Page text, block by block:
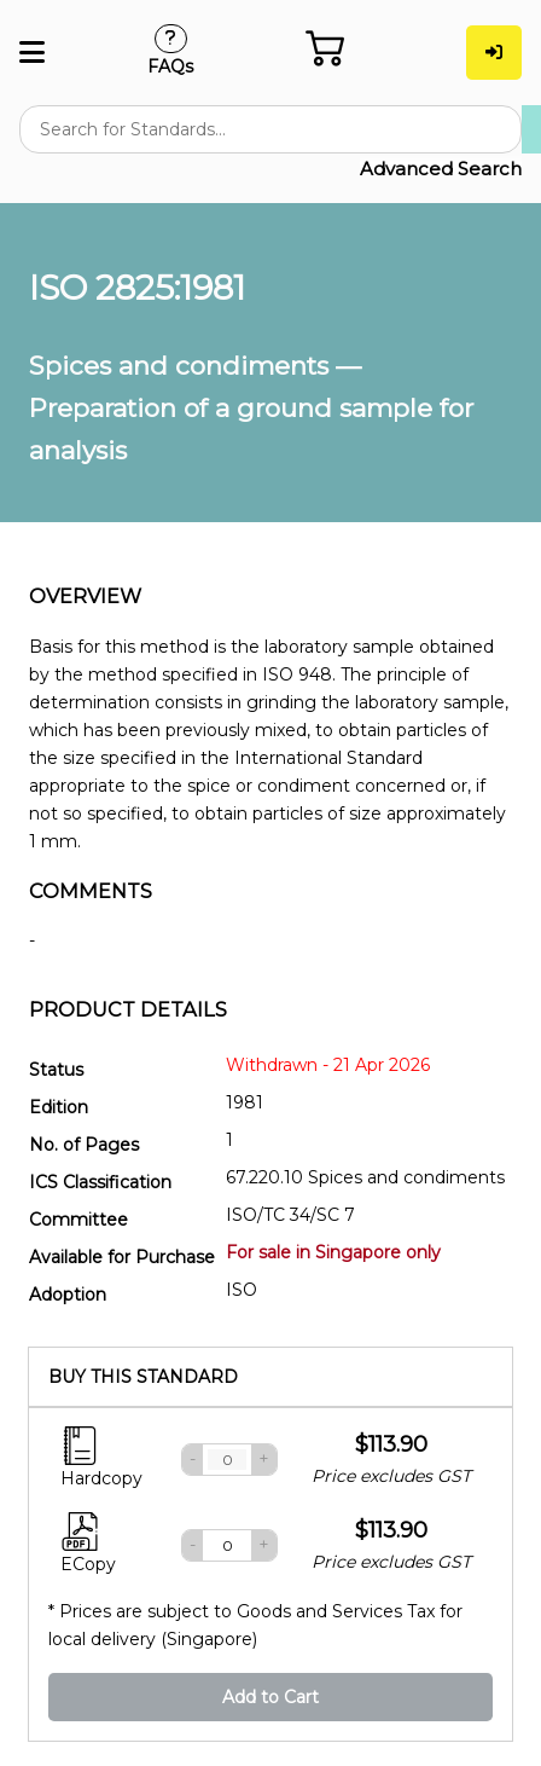
Advanced Search
FAQs
ISO 2825:1981
Spices and condiments —
Preparation of a ground sample for
analysis
OVERVIEW
Basis for this method is the laboratory sample obtained
by the method specified in ISO 948. The principle of
determination consists in grinding the laboratory sample,
which has been previously mixed, to obtain particles of
the size specified in the International Standard
appropriate to the spice or condiment concerned or, if
not so specified, to obtain particles of size approximately
1 mm.
COMMENTS
-
PRODUCT DETAILS
Status
Withdrawn - 21 Apr 2026
Edition
1981
No. of Pages
1
ICS Classification
67.220.10 Spices and condiments
Committee
ISO/TC 34/SC 7
Available for Purchase
For sale in Singapore only
Adoption
ISO
BUY THIS STANDARD
Hardcopy
- +
$113.90
Price excludes GST
ECopy
- +
$113.90
Price excludes GST
* Prices are subject to Goods and Services Tax for
local delivery (Singapore)
Add to Cart